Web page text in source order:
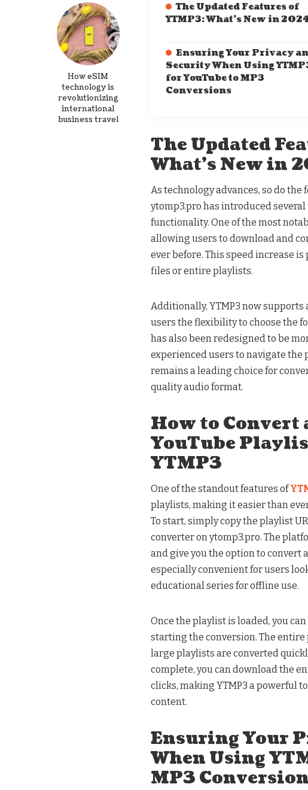
How eSIM
technology is
revolutionizing
international
business travel
The Updated Features of
YTMP3: What’s New in
Ensuring Your Privacy
Security When Using
for YouTube to MP3
Conversions
The Updated
What’s New in
As technology advances, so do the
ytomp3.pro has introduced
functionality. One of the most
allowing users to download and
ever before. This speed increase
files or entire playlists.
Additionally, YTMP3 now supports
users the flexibility to choose the
has also been redesigned to be
experienced users to navigate the
remains a leading choice for
quality audio format.
How to Convert
YouTube
YTMP3
One of the standout features of
playlists, making it easier than
To start, simply copy the playlist
converter on ytomp3.pro. The
and give you the option to convert
especially convenient for users
educational series for offline use.
Once the playlist is loaded, you
starting the conversion. The
large playlists are converted
complete, you can download the
clicks, making YTMP3 a powerful
content.
Ensuring Your
When Using
MP3